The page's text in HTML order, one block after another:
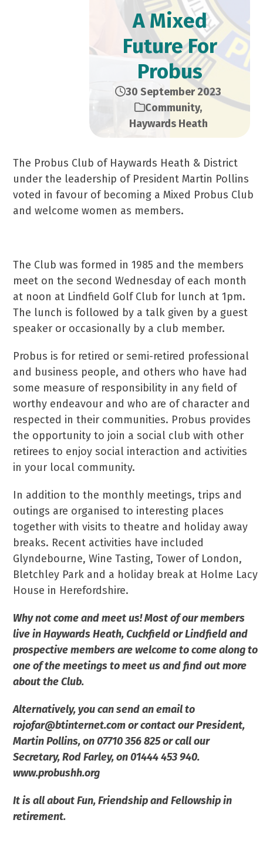
A Mixed
Future For
Probus
30 September 2023
Community,
Haywards Heath
The Probus Club of Haywards Heath & District
under the leadership of President Martin Pollins
voted in favour of becoming a Mixed Probus Club
and welcome women as members.
The Club was formed in 1985 and the members
meet on the second Wednesday of each month
at noon at Lindfield Golf Club for lunch at 1pm.
The lunch is followed by a talk given by a guest
speaker or occasionally by a club member.
Probus is for retired or semi-retired professional
and business people, and others who have had
some measure of responsibility in any field of
worthy endeavour and who are of character and
respected in their communities. Probus provides
the opportunity to join a social club with other
retirees to enjoy social interaction and activities
in your local community.
In addition to the monthly meetings, trips and
outings are organised to interesting places
together with visits to theatre and holiday away
breaks. Recent activities have included
Glyndebourne, Wine Tasting, Tower of London,
Bletchley Park and a holiday break at Holme Lacy
House in Herefordshire.
Why not come and meet us! Most of our members
live in Haywards Heath, Cuckfield or Lindfield and
prospective members are welcome to come along to
one of the meetings to meet us and find out more
about the Club.
Alternatively, you can send an email to
rojofar@btinternet.com or contact our President,
Martin Pollins, on 07710 356 825 or call our
Secretary, Rod Farley, on 01444 453 940.
www.probushh.org
It is all about Fun, Friendship and Fellowship in
retirement.